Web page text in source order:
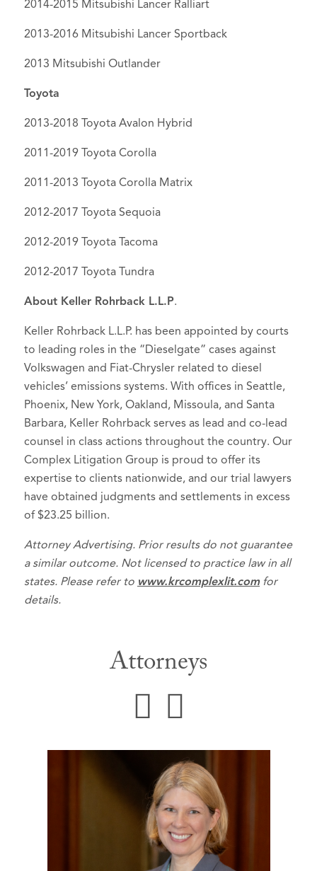
2014-2015 Mitsubishi Lancer Ralliart
2013-2016 Mitsubishi Lancer Sportback
2013 Mitsubishi Outlander
Toyota
2013-2018 Toyota Avalon Hybrid
2011-2019 Toyota Corolla
2011-2013 Toyota Corolla Matrix
2012-2017 Toyota Sequoia
2012-2019 Toyota Tacoma
2012-2017 Toyota Tundra
About Keller Rohrback L.L.P.
Keller Rohrback L.L.P. has been appointed by courts
to leading roles in the “Dieselgate” cases against
Volkswagen and Fiat-Chrysler related to diesel
vehicles’ emissions systems. With offices in Seattle,
Phoenix, New York, Oakland, Missoula, and Santa
Barbara, Keller Rohrback serves as lead and co-lead
counsel in class actions throughout the country. Our
Complex Litigation Group is proud to offer its
expertise to clients nationwide, and our trial lawyers
have obtained judgments and settlements in excess
of $23.25 billion.
Attorney Advertising. Prior results do not guarantee
a similar outcome. Not licensed to practice law in all
states. Please refer to www.krcomplexlit.comfor
details.
Attorneys